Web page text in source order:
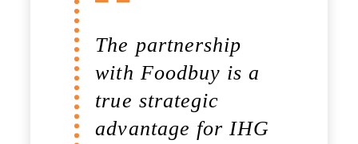
The partnership
with Foodbuy is a
true strategic
advantage for IHG
You made it so
simple.
Procurement is
complex, yet